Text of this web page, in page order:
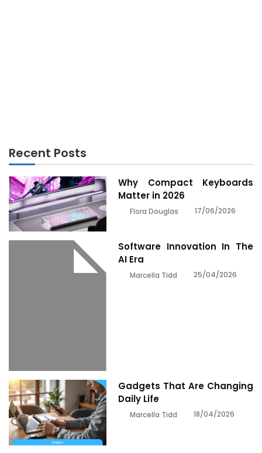
Recent Posts
Why Compact Keyboards
Matter in 2026
Flora Douglas 17/06/2026
Software Innovation In The
AI Era
Marcella Tidd 25/04/2026
Gadgets That Are Changing
Daily Life
Marcella Tidd 18/04/2026